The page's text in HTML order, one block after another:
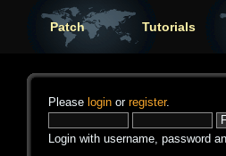
Patch Tutorials
Please login or register.
Login with username, password